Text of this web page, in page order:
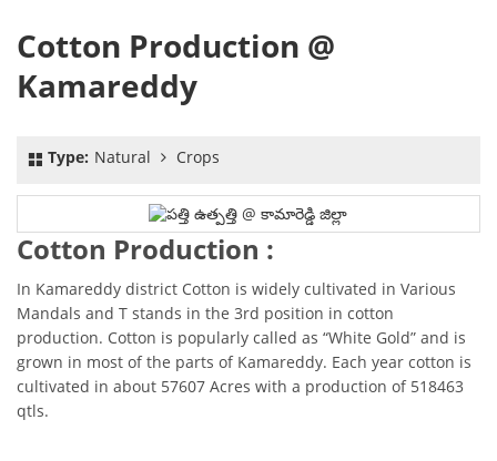
Cotton Production @
Kamareddy
Type:Natural Crops
Cotton Production :
In Kamareddy district Cotton is widely cultivated in Various
Mandals and T stands in the 3rd position in cotton
production. Cotton is popularly called as “White Gold” and is
grown in most of the parts of Kamareddy. Each year cotton is
cultivated in about 57607 Acres with a production of 518463
qtls.